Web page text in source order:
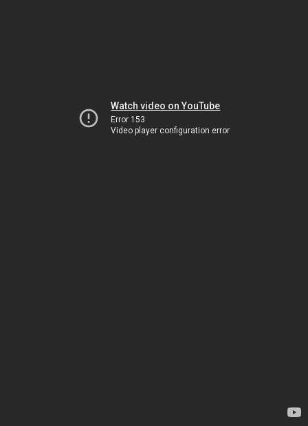
Watch video on YouTube
Error 153
Video player configuration error